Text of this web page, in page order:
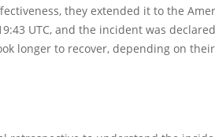
they extended it to the
UTC, and the incident was
longer to recover, depending on